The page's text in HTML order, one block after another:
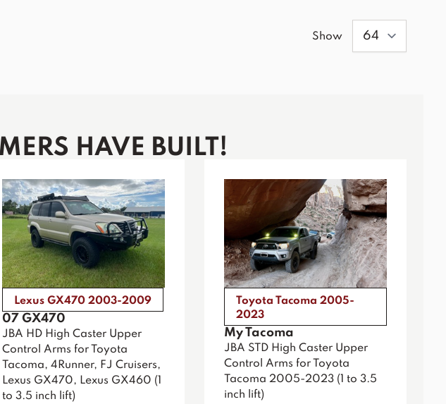
Show
HAVE BUILT!
Lexus GX470 2003-2009
07 GX470
JBA HD High Caster Upper
Control Arms for Toyota
Tacoma, 4Runner, FJ Cruisers,
Lexus GX470, Lexus GX460 (1
to 3.5 inch lift)
Toyota Tacoma 2005-
2023
My Tacoma
JBA STD High Caster Upper
Control Arms for Toyota
Tacoma 2005-2023 (1 to 3.5
inch lift)